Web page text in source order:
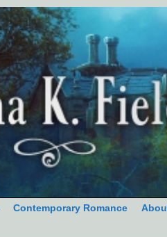
Contemporary Romance